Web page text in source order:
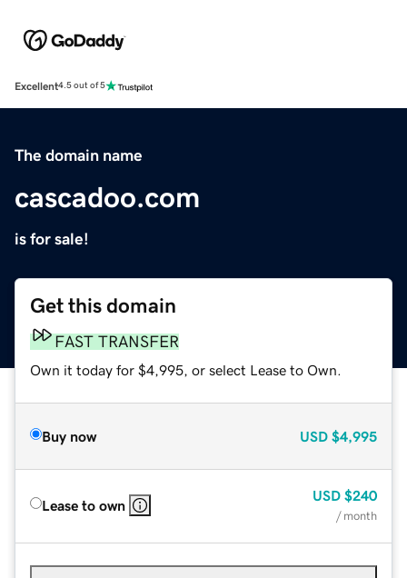
Excellent4.5 out of 5
The domain name
cascadoo.com
is for sale!
Get this domain
FAST TRANSFER
Own it today for $4,995, or select Lease to Own.
Buy now USD $4,995
Lease to own
USD $240
/ month